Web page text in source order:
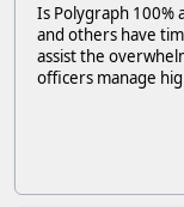
Is Polygraph 100%
and others have
assist the
officers manage